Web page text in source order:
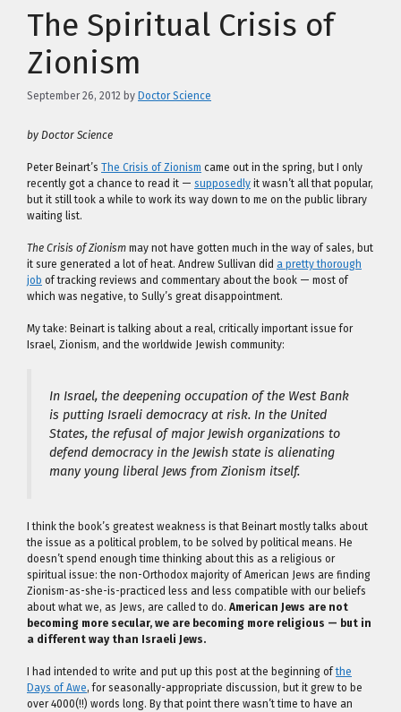
The Spiritual Crisis of
Zionism
September 26, 2012 by Doctor Science
by Doctor Science
Peter Beinart’s The Crisis of Zionism came out in the spring, but I only
recently got a chance to read it — supposedly it wasn’t all that popular,
but it still took a while to work its way down to me on the public library
waiting list.
The Crisis of Zionism may not have gotten much in the way of sales, but
it sure generated a lot of heat. Andrew Sullivan did a pretty thorough
job of tracking reviews and commentary about the book — most of
which was negative, to Sully’s great disappointment.
My take: Beinart is talking about a real, critically important issue for
Israel, Zionism, and the worldwide Jewish community:
In Israel, the deepening occupation of the West Bank
is putting Israeli democracy at risk. In the United
States, the refusal of major Jewish organizations to
defend democracy in the Jewish state is alienating
many young liberal Jews from Zionism itself.
I think the book’s greatest weakness is that Beinart mostly talks about
the issue as a political problem, to be solved by political means. He
doesn’t spend enough time thinking about this as a religious or
spiritual issue: the non-Orthodox majority of American Jews are finding
Zionism-as-she-is-practiced less and less compatible with our beliefs
about what we, as Jews, are called to do. American Jews are not
becoming more secular, we are becoming more religious — but in
a different way than Israeli Jews.
I had intended to write and put up this post at the beginning ofthe
Days of Awe, for seasonally-appropriate discussion, but it grew to be
over 4000(!!) words long. By that point there wasn’t time to have an